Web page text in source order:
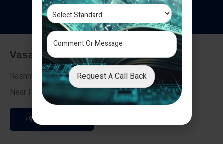
Testimonials
Vasai - Nalasopara (East)
Rashmi Villa 7, Next To Galaxy Hotel,
Near Fire Brigade, Vasai Nalasopara Link Road
+91 9307189946
Request A Call Back